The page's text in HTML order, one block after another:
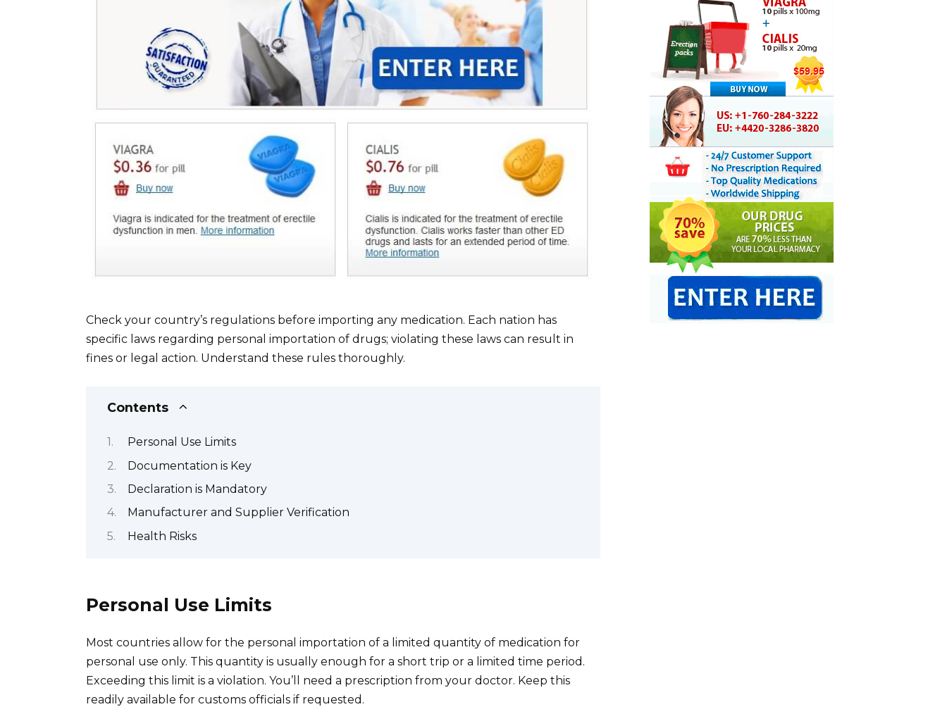
Check your country’s regulations before importing any medication. Each nation has
specific laws regarding personal importation of drugs; violating these laws can result in
fines or legal action. Understand these rules thoroughly.
Contents
Personal Use Limits
Documentation is Key
Declaration is Mandatory
Manufacturer and Supplier Verification
Health Risks
Personal Use Limits
Most countries allow for the personal importation of a limited quantity of medication for
personal use only. This quantity is usually enough for a short trip or a limited time period.
Exceeding this limit is a violation. You’ll need a prescription from your doctor. Keep this
readily available for customs officials if requested.